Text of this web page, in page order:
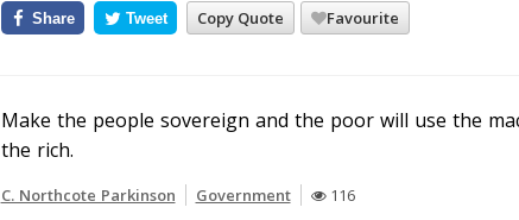
Copy Quote Favourite
Share Tweet
Make the people sovereign and the poor will use the
the rich.
C. Northcote Parkinson Government 116